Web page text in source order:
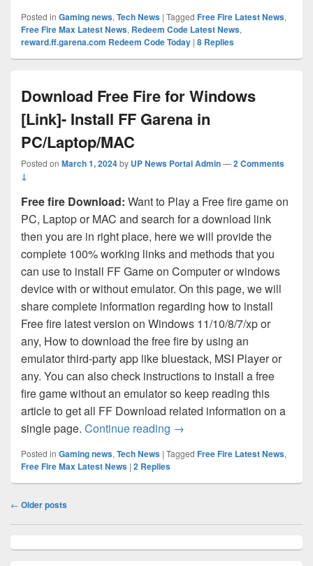
Posted in Gaming news, Tech News | Tagged Free Fire Latest News,
Free Fire Max Latest News, Redeem Code Latest News,
reward.ff.garena.com Redeem Code Today | 8 Replies
Download Free Fire for Windows
[Link]- Install FF Garena in
PC/Laptop/MAC
Posted on March 1, 2024by UP News Portal Admin—2 Comments
↓
Free fire Download: Want to Play a Free fire game on
PC, Laptop or MAC and search for a download link
then you are in right place, here we will provide the
complete 100% working links and methods that you
can use to install FF Game on Computer or windows
device with or without emulator. On this page, we will
share complete information regarding how to install
Free fire latest version on Windows 11/10/8/7/xp or
any, How to download the free fire by using an
emulator third-party app like bluestack, MSI Player or
any. You can also check instructions to install a free
fire game without an emulator so keep reading this
article to get all FF Download related information on a
single page. Continue reading Download Free Fire for
→
Posted in Gaming news, Tech News | Tagged Free Fire Latest News,
Free Fire Max Latest News | 2 Replies
Post
← Older posts
Sidebar